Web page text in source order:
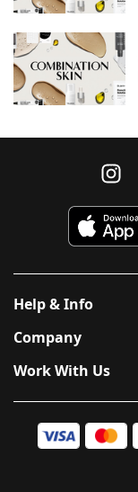
Help & Info
Company
Work With Us